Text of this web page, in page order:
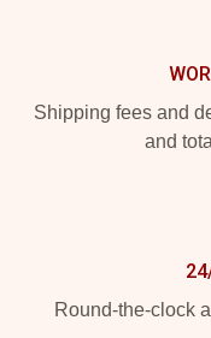
Shipping fees and
and
Round-the-clock